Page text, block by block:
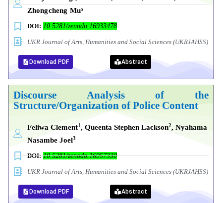
Zhongcheng Mu⁵
DOI: 10.5281/zenodo.16933478
UKR Journal of Arts, Humanities and Social Sciences (UKRJAHSS)
Download PDF Abstract
Discourse Analysis of the
Structure/Organization of Police Content
Feliwa Clement1, Queenta Stephen Lackson2, Nyahama
Nasambe Joel3
DOI: 10.5281/zenodo.16957330
UKR Journal of Arts, Humanities and Social Sciences (UKRJAHSS)
Download PDF Abstract